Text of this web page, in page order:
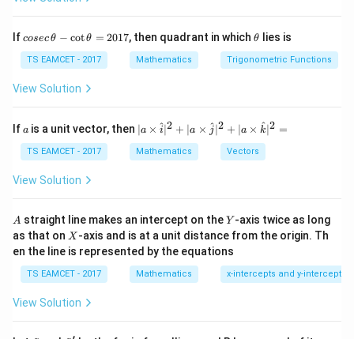
\frac{dy}{dx} = -\frac{x}{4y}
d x
= −
- Substitute the coordinates
,
-
1
\frac{dy}{dx} = -\frac{2}{4(-
d x
= −
4(−1 )
2
2
Step 2: Find the slope of the normal.
- The slope of the normal is the negative reciprocal of
the slope of the tangent:
\text{slope of normal} = -
Ifco
c
\,
\t
-
\c
ot
h
=
2
0
1
7
cosecθ − cotθ = 2017, then quadrant in which\t
et
a
θ lies is
TS EAMCET - 2017 Mathematics Trigonometric Functions
View Solution
If a
a is a unit vector, then | a
\ti
me
s
^
{2}
+|
a
\ti
me
∣a × i
^∣2 + ∣a × j
^∣2 + ∣a × k
^∣2 =
TS EAMCET - 2017 Mathematics Vectors
View Solution
A
A straight line makes an intercept on theY
Y -axis twice as long
as that on X
X -axis and is at a unit distance from the origin. Th
en the line is represented by the equations
TS EAMCET - 2017 Mathematics x-intercepts and y-intercepts
View Solution